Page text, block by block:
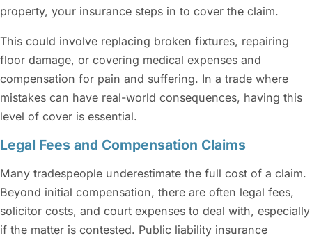
property, your insurance steps in to cover the claim.
This could involve replacing broken fixtures, repairing
floor damage, or covering medical expenses and
compensation for pain and suffering. In a trade where
mistakes can have real-world consequences, having this
level of cover is essential.
Legal Fees and Compensation Claims
Many tradespeople underestimate the full cost of a claim.
Beyond initial compensation, there are often legal fees,
solicitor costs, and court expenses to deal with, especially
if the matter is contested. Public liability insurance